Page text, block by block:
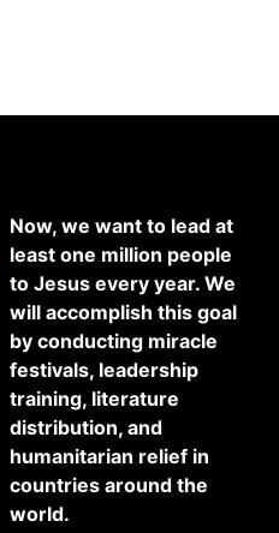
Now, we want to lead at
least one million people
to Jesus every year. We
will accomplish this goal
by conducting miracle
festivals, leadership
training, literature
distribution, and
humanitarian relief in
countries around the
world.